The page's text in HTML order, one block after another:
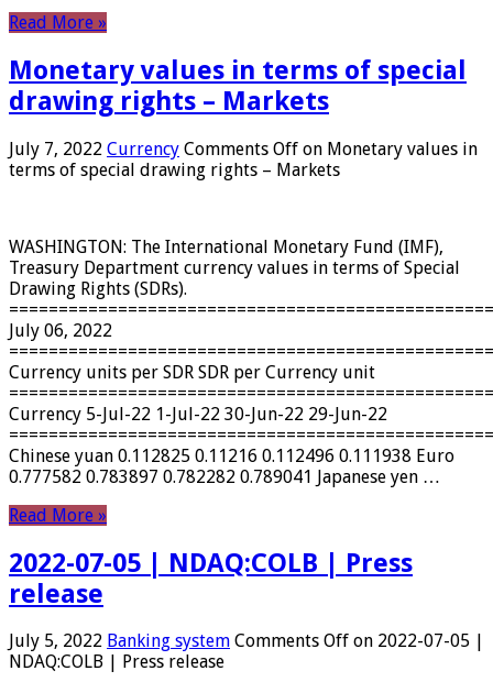
Read More »
Monetary values ​​in terms of special
drawing rights – Markets
July 7, 2022 Currency Comments Off on Monetary values ​​in
terms of special drawing rights – Markets
WASHINGTON: The International Monetary Fund (IMF),
Treasury Department currency values ​​in terms of Special
Drawing Rights (SDRs).
July 06, 2022
Currency units per SDR SDR per Currency unit
Currency 5-Jul-22 1-Jul-22 30-Jun-22 29-Jun-22
Chinese yuan 0.112825 0.11216 0.112496 0.111938 Euro
0.777582 0.783897 0.782282 0.789041 Japanese yen …
Read More »
2022-07-05 | NDAQ:COLB | Press
release
July 5, 2022 Banking system Comments Off on 2022-07-05 |
NDAQ:COLB | Press release